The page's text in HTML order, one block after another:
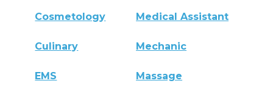
Cosmetology Medical Assistant
Culinary Mechanic
EMS Massage